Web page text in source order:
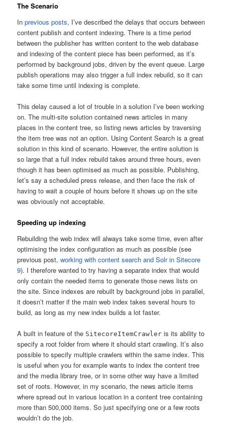
The Scenario
Inprevious posts, I’ve described the delays that occurs between
content publish and content indexing. There is a time period
between the publisher has written content to the web database
and indexing of the content piece has been performed, as it’s
performed by background jobs, driven by the event queue. Large
publish operations may also trigger a full index rebuild, so it can
take some time until indexing is complete.
This delay caused a lot of trouble in a solution I’ve been working
on. The multi-site solution contained news articles in many
places in the content tree, so listing news articles by traversing
the item tree was not an option. Using Content Search is a great
solution in this kind of scenario. However, the entire solution is
so large that a full index rebuild takes around three hours, even
though it has been optimised as much as possible. Publishing,
let’s say a scheduled press release, and then face the risk of
having to wait a couple of hours before it shows up on the site
was obviously not acceptable.
Speeding up indexing
Rebuilding the web index will always take some time, even after
optimising the index configuration as much as possible (see
previous post,working with content search and Solr in Sitecore
9). I therefore wanted to try having a separate index that would
only contain the needed items to generate those news lists on
the site. Since indexes are rebuilt by background jobs in parallel,
it doesn’t matter if the main web index takes several hours to
build, as long as my new index builds a lot faster.
A built in feature of the SitecoreItemCrawler is its ability to
specify a root folder from where it should start crawling. It’s also
possible to specify multiple crawlers within the same index. This
is useful when you for example wants to index the content tree
and the media library tree, or in some other way have a limited
set of roots. However, in my scenario, the news article items
where spread out in various location in a content tree containing
more than 500,000 items. So just specifying one or a few roots
wouldn’t do the job.